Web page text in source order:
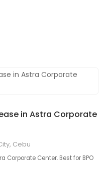
in Astra Corporate
Cebu
Corporate Center. Best for BPO